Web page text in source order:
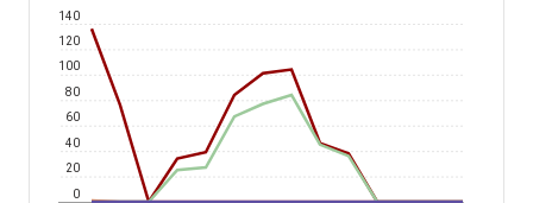
0
20
40
60
80
100
120
140